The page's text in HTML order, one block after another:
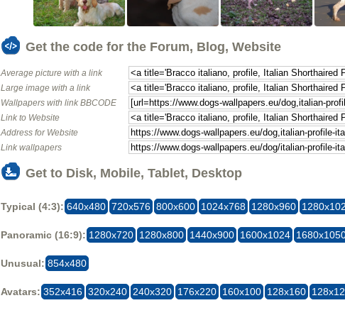
Get the code for the Forum, Blog, Website
Average picture with a link
Large image with a link
Wallpapers with link BBCODE
Link to Website
Address for Website
Link wallpapers
Get to Disk, Mobile, Tablet, Desktop
Typical (4:3): 640x480 720x576 800x600 1024x768 1280x960
Panoramic (16:9): 1280x720 1280x800 1440x900 1600x1024
Unusual: 854x480
Avatars: 352x416 320x240 240x320 176x220 160x100 128x160